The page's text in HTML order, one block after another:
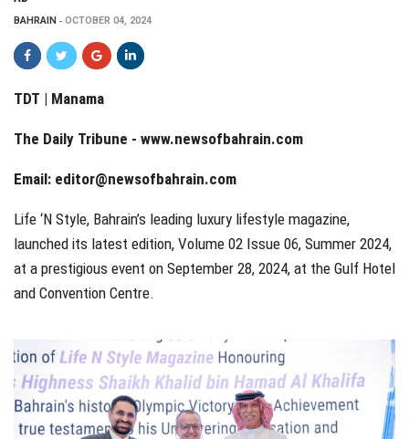
BAHRAIN OCTOBER 04, 2024
TDT | Manama
The Daily Tribune - www.newsofbahrain.com
Email: editor@newsofbahrain.com
Life ‘N Style, Bahrain’s leading luxury lifestyle magazine,
launched its latest edition, Volume 02 Issue 06, Summer 2024,
at a prestigious event on September 28, 2024, at the Gulf Hotel
and Convention Centre.